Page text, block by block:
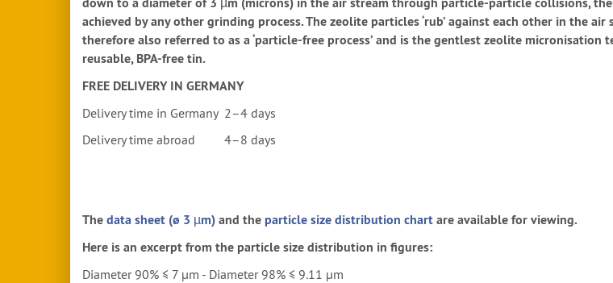
achieved by any other grinding process. The zeolite particles ‘rub’ against each other in the
therefore also referred to as a ‘particle-free process’ and is the gentlest zeolite
reusable, BPA-free tin.
FREE DELIVERY IN GERMANY
Delivery time in Germany 2–4 days
Delivery time abroad 4–8 days
Thedata sheet (ø 3 µm)and the particle size distribution chartare available for viewing.
Here is an excerpt from the particle size distribution in figures:
Diameter 90% ≤ 7 μm - Diameter 98% ≤ 9.11 μm